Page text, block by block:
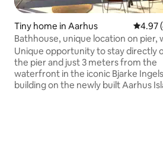
Tiny home in Aarhus 4.97
4.97
Bathhouse, unique location on pier,
parking space
Unique opportunity to stay directly
the pier and just 3 meters from the
waterfront in the iconic Bjarke Ingels
building on the newly built Aarhus